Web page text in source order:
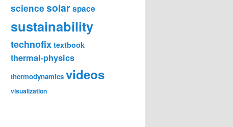
science solarspace
sustainability
technofix textbook
thermal-physics
thermodynamics videos
visualization